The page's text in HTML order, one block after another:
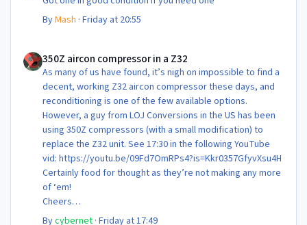
ByMash ·Friday at 20:55
350Z aircon compressor in a Z32
As many of us have found, it’s nigh on impossible to find a
decent, working Z32 aircon compressor these days, and
reconditioning is one of the few available options.
However, a guy from LOJ Conversions in the US has been
using 350Z compressors (with a small modification) to
replace the Z32 unit. See 17:30 in the following YouTube
vid: https://youtu.be/09Fd7OmRPs4?is=Kkr0357GfyvXsu4H
Certainly food for thought as they’re not making any more
of ‘em!
Cheers
Steve 😊
Bycybernet ·Friday at 17:49